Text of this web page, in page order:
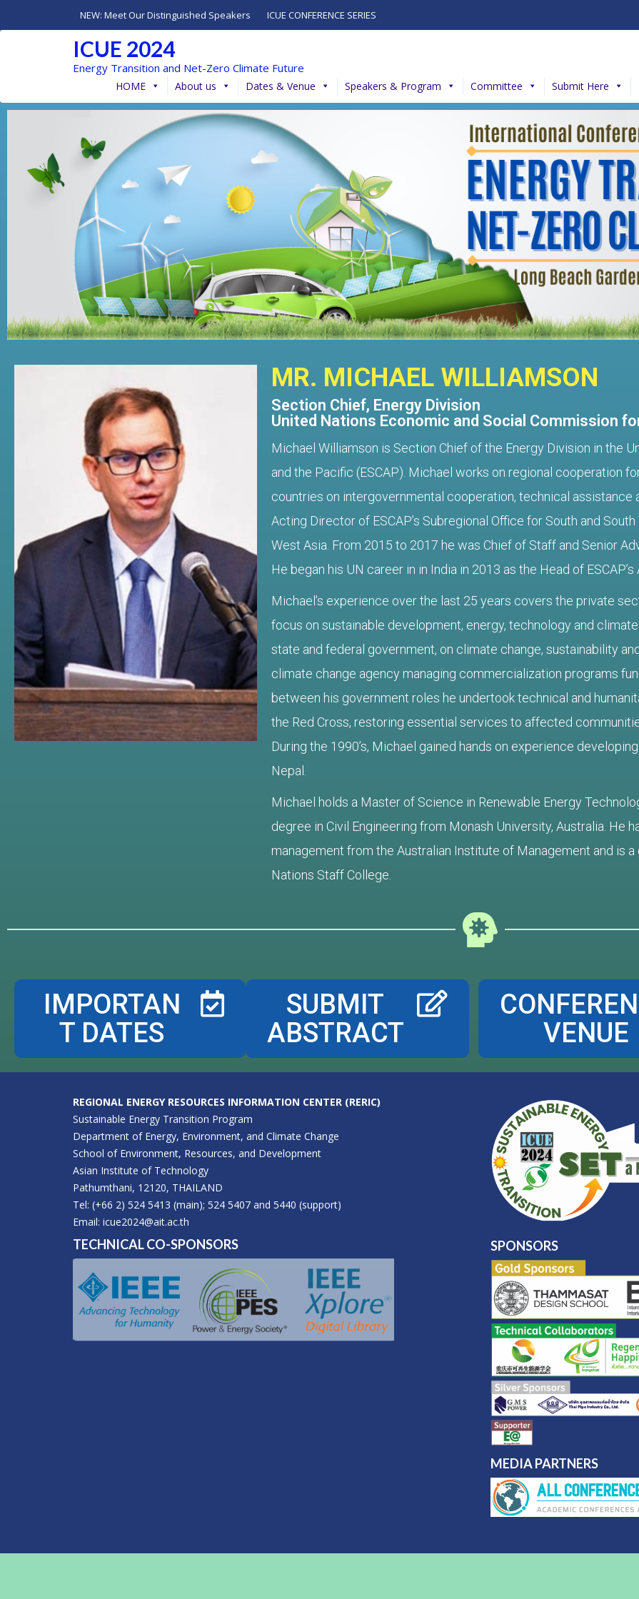
NEW: Meet Our Distinguished Speakers ICUE CONFERENCE SERIES
ICUE 2024
Energy Transition and Net-Zero Climate Future
HOME About us Dates & Venue Speakers & Program Committee Submit Here
MR. MICHAEL WILLIAMSON
Section Chief, Energy Division
United Nations Economic and Social Commission
Michael Williamson is Section Chief of the Energy Division in the
and the Pacific (ESCAP). Michael works on regional cooperation
countries on intergovernmental cooperation, technical
Acting Director of ESCAP’s Subregional Office for South and
West Asia. From 2015 to 2017 he was Chief of Staff and Senior
He began his UN career in in India in 2013 as the Head of
Michael’s experience over the last 25 years covers the private
focus on sustainable development, energy, technology and
state and federal government, on climate change, sustainability
climate change agency managing commercialization programs
between his government roles he undertook technical and
the Red Cross, restoring essential services to affected
During the 1990’s, Michael gained hands on experience
Nepal
Michael holds a Master of Science in Renewable Energy
degree in Civil Engineering from Monash University, Australia. He
management from the Australian Institute of Management and is
Nations Staff College.
IMPORTAN
T DATES
SUBMIT
ABSTRACT
VENUE
REGIONAL ENERGY RESOURCES INFORMATION CENTER (RERIC)
Sustainable Energy Transition Program
Department of Energy, Environment, and Climate Change
School of Environment, Resources, and Development
Asian Institute of Technology
Pathumthani, 12120, THAILAND
Tel: (+66 2) 524 5413 (main); 524 5407 and 5440 (support)
Email: icue2024@ait.ac.th
TECHNICAL CO-SPONSORS SPONSORS
MEDIA PARTNERS